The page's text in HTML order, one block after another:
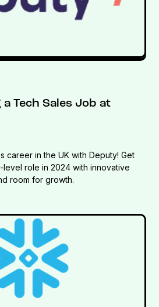
Tech Sales Job at
career in the UK with Deputy! Get
level role in 2024 with innovative
room for growth.